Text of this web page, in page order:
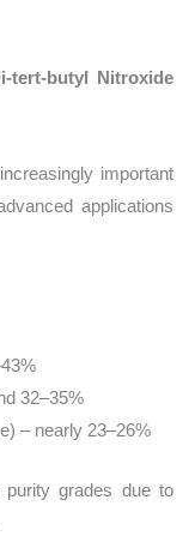
tert-butyl Nitroxide
important
applications
32–35%
– nearly 23–26%
grades due to